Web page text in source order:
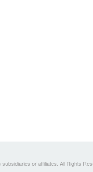
or affiliates. All Rights